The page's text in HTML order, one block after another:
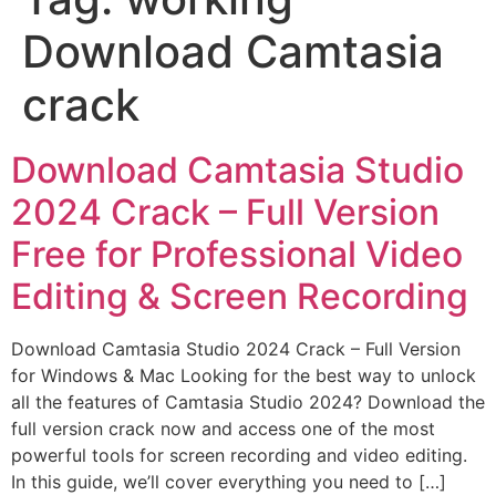
Download Camtasia
crack
Download Camtasia Studio
2024 Crack – Full Version
Free for Professional Video
Editing & Screen Recording
Download Camtasia Studio 2024 Crack – Full Version
for Windows & Mac Looking for the best way to unlock
all the features of Camtasia Studio 2024? Download the
full version crack now and access one of the most
powerful tools for screen recording and video editing.
In this guide, we’ll cover everything you need to […]